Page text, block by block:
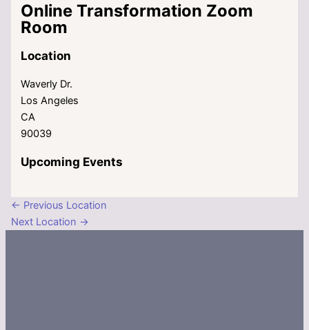
Online Transformation Zoom
Room
Location
Waverly Dr.
Los Angeles
CA
90039
Upcoming Events
← Previous Location
Next Location →